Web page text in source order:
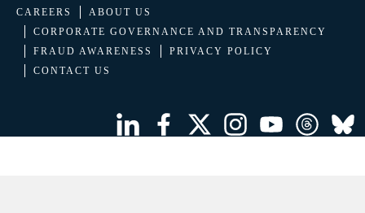
CAREERS
ABOUT US
CORPORATE GOVERNANCE AND TRANSPARENCY
FRAUD AWARENESS
PRIVACY POLICY
CONTACT US